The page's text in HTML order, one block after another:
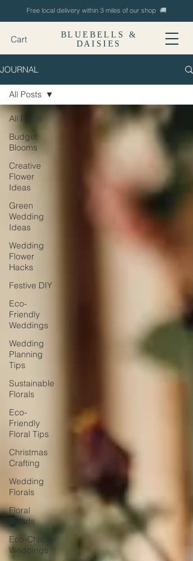
Free local delivery within 3 miles of our shop 🚚
BLUEBELLS &
DAISIES
Cart
JOURNAL
All Posts
Budget
Blooms
Creative
Flower
Ideas
Green
Wedding
Ideas
Wedding
Flower
Hacks
Festive DIY
Eco-
Friendly
Weddings
Wedding
Planning
Tips
Sustainable
Florals
Eco-
Friendly
Floral Tips
Christmas
Crafting
Wedding
Florals
Floral
Trends
Eco-Chic
Weddings
All Posts